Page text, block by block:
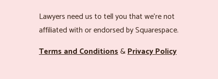
Lawyers need us to tell you that we’re not
affiliated with or endorsed by Squarespace.
Terms and Conditions&Privacy Policy